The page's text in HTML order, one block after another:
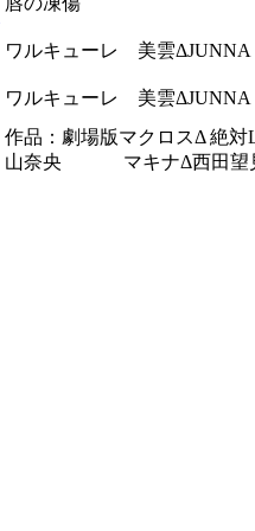
ワルキューレ 美雲ΔJUNNA
ワルキューレ 美雲
作品：劇場版マクロスΔ
山奈央 マキナΔ西田望見